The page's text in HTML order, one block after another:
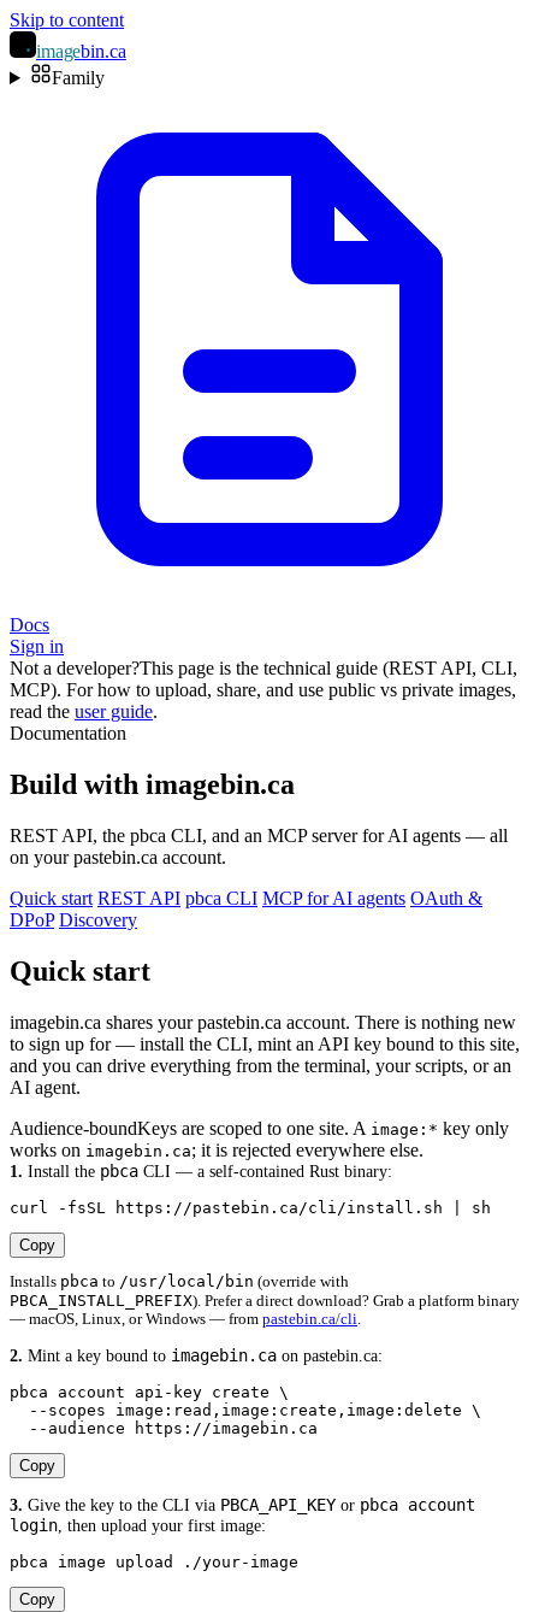
Skip to content
imagebin.ca
Family
Docs
Sign in
Not a developer?This page is the technical guide (REST API, CLI,
MCP). For how to upload, share, and use public vs private images,
read the user guide.
Documentation
Build with imagebin.ca
REST API, the pbca CLI, and an MCP server for AI agents — all
on your pastebin.ca account.
Quick start REST API pbca CLI MCP for AI agents OAuth &
DPoP Discovery
Quick start
imagebin.ca shares your pastebin.ca account. There is nothing new
to sign up for — install the CLI, mint an API key bound to this site,
and you can drive everything from the terminal, your scripts, or an
AI agent.
Audience-boundKeys are scoped to one site. A image:* key only
works on imagebin.ca; it is rejected everywhere else.
1. Install the pbca CLI — a self-contained Rust binary:
curl -fsSL https://pastebin.ca/cli/install.sh | sh
Copy
Installs pbca to /usr/local/bin (override with
PBCA_INSTALL_PREFIX). Prefer a direct download? Grab a platform binary
— macOS, Linux, or Windows — from pastebin.ca/cli.
2. Mint a key bound to imagebin.ca on pastebin.ca:
pbca account api-key create \
  --scopes image:read,image:create,image:delete \
  --audience https://imagebin.ca
Copy
3. Give the key to the CLI via PBCA_API_KEY or pbca account
login, then upload your first image:
pbca image upload ./your-image
Copy